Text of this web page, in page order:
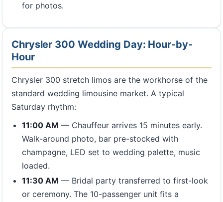
for photos.
Chrysler 300 Wedding Day: Hour-by-
Hour
Chrysler 300 stretch limos are the workhorse of the
standard wedding limousine market. A typical
Saturday rhythm:
11:00 AM — Chauffeur arrives 15 minutes early.
Walk-around photo, bar pre-stocked with
champagne, LED set to wedding palette, music
loaded.
11:30 AM — Bridal party transferred to first-look
or ceremony. The 10-passenger unit fits a